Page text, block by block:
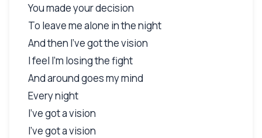
You made your decision
To leave me alone in the night
And then I've got the vision
I feel I'm losing the fight
And around goes my mind
Every night
I've got a vision
I've got a vision